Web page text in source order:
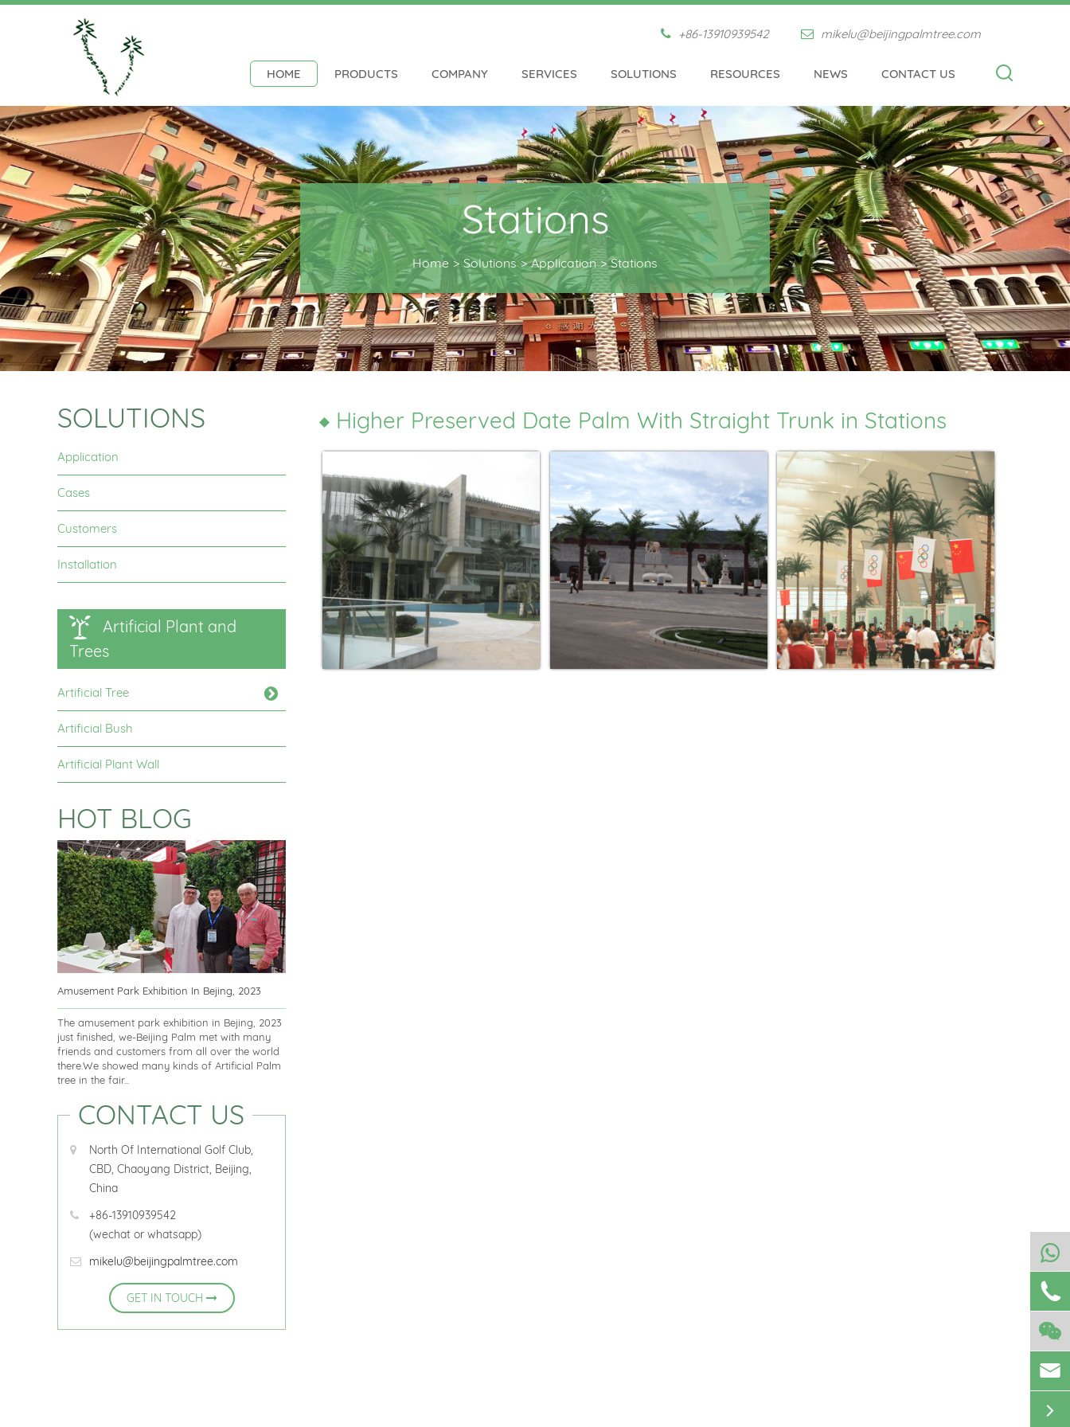
+86-13910939542 mikelu@beijingpalmtree.com
HOME PRODUCTS COMPANY SERVICES SOLUTIONS RESOURCES NEWS CONTACT US
Stations
Home Solutions Application Stations
SOLUTIONS
Application
Cases
Customers
Installation
Artificial Plant and
Trees
Artificial Tree
Artificial Bush
Artificial Plant Wall
HOT BLOG
Amusement Park Exhibition In Bejing, 2023
The amusement park exhibition in Bejing, 2023
just finished, we-Beijing Palm met with many
friends and customers from all over the world
there.We showed many kinds of Artificial Palm
tree in the fair...
CONTACT US
North Of International Golf Club,
CBD, Chaoyang District, Beijing,
China
+86-13910939542
(wechat or whatsapp)
mikelu@beijingpalmtree.com
GET IN TOUCH
Higher Preserved Date Palm With Straight Trunk in Stations




